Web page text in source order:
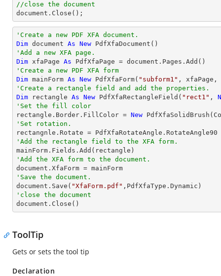
//close the document
document.Close();
'Create a new PDF XFA document.
Dim document As New
'Add a new XFA page.
Dim xfaPage As
'Create a new PDF XFA form
Dim mainForm As New PdfXfaForm( "subform1"
'Create a rectangle field and add the properties.
Dim rectangle As New PdfXfaRectangleField( "rect1" ,
'Set the fill color
rectangle.Border.FillColor = New
'Set rotation.
'Add the rectangle field to the XFA form.
'Add the XFA form to the document.
'Save the document.
document.Save( "XfaForm.pdf"
'close the document
document.Close()
ToolTip
Gets or sets the tool tip
Declaration